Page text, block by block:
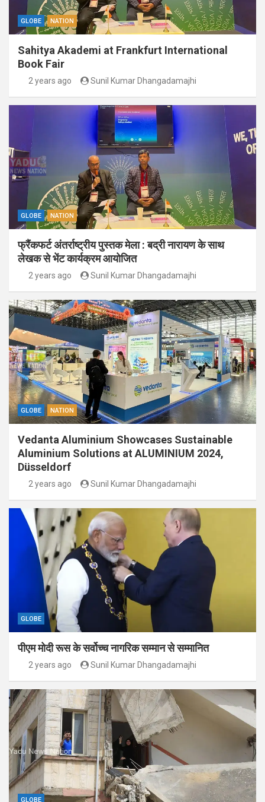
GLOBE NATION
Sahitya Akademi at Frankfurt International
Book Fair
2 years ago Sunil Kumar Dhangadamajhi
GLOBE NATION
फ्रैंकफर्ट अंतर्राष्ट्रीय पुस्तक मेला : बद्री नारायण के साथ
लेखक से भेंट कार्यक्रम आयोजित
2 years ago Sunil Kumar Dhangadamajhi
GLOBE NATION
Vedanta Aluminium Showcases Sustainable
Aluminium Solutions at ALUMINIUM 2024,
Düsseldorf
2 years ago Sunil Kumar Dhangadamajhi
GLOBE
पीएम मोदी रूस के सर्वोच्च नागरिक सम्मान से सम्मानित
2 years ago Sunil Kumar Dhangadamajhi
GLOBE